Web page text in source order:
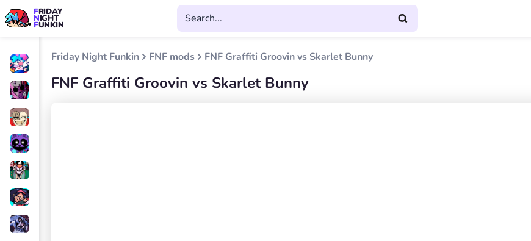
FRIDAY
NIGHT
FUNKIN
Friday Night Funkin FNF mods FNF Graffiti Groovin vs Skarlet Bunny
FNF Graffiti Groovin vs Skarlet Bunny